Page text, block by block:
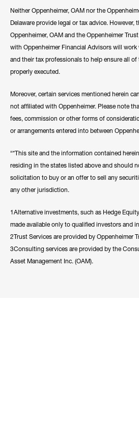
Neither Oppenheimer, OAM nor the
Delaware provide legal or tax advice. However,
Oppenheimer, OAM and the Oppenheimer
with Oppenheimer Financial Advisors will
and their tax professionals to help ensure all of
properly executed.
Moreover, certain services mentioned herein
not affiliated with Oppenheimer. Please note
fees, commission or other forms of
or arrangements entered into between
“*This site and the information contained
residing in the states listed above and should
solicitation to buy or an offer to sell any
any other jurisdiction.
1Alternative investments, such as Hedge
made available only to qualified investors and
2Trust Services are provided by Oppenheimer
3Consulting services are provided by the
Asset Management Inc. (OAM).